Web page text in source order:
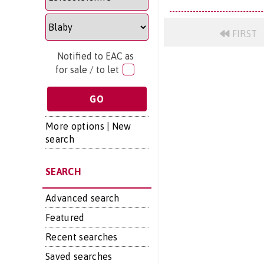
Notified to EAC as
for sale / to let
More options
New
search
SEARCH
Advanced search
Featured
Recent searches
Saved searches
FIRST